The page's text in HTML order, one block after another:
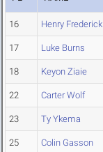
16 Henry Frederick
17 Luke Burns
18 Keyon Ziaie
22 Carter Wolf
23 Ty Ykema
25 Colin Gasson